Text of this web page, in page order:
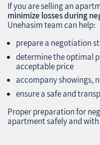
If you are selling an
minimize losses during
Unehasim team can help:
prepare a negotiation
determine the optimal
acceptable price
accompany showings,
ensure a safe and
Proper preparation for
apartment safely and